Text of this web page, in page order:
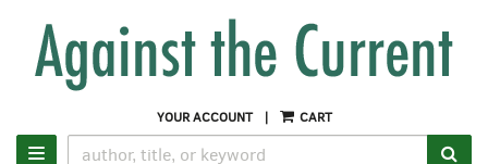
main
YOUR ACCOUNT | CART
TOGGLE NAVIGATION